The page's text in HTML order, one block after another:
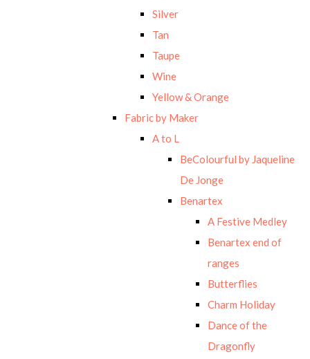
Silver
Tan
Taupe
Wine
Yellow & Orange
Fabric by Maker
A to L
BeColourful by Jaqueline
De Jonge
Benartex
A Festive Medley
Benartex end of
ranges
Butterflies
Charm Holiday
Dance of the
Dragonfly